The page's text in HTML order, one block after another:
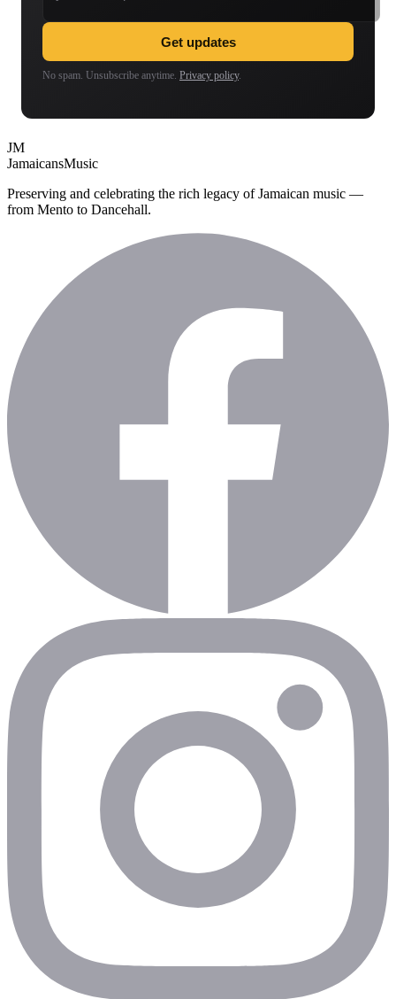
Get updates
No spam. Unsubscribe anytime. Privacy policy.
JM
JamaicansMusic
Preserving and celebrating the rich legacy of Jamaican music —
from Mento to Dancehall.